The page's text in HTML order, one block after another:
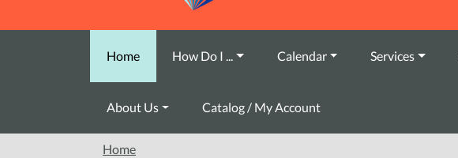
Home How Do I ... Calendar Services
About Us Catalog / My Account
Home